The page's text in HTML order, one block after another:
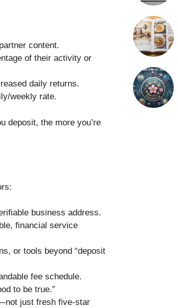
content.
of their activity or
daily returns.
weekly rate.
deposit, the more you’re
business address.
financial service
or tools beyond “deposit
fee schedule.
to be true.”
just fresh five-star